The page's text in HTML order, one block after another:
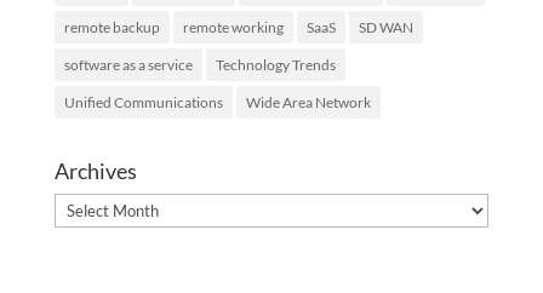
remote backup remote working SaaS SD WAN
software as a service Technology Trends
Unified Communications Wide Area Network
Archives
Archives